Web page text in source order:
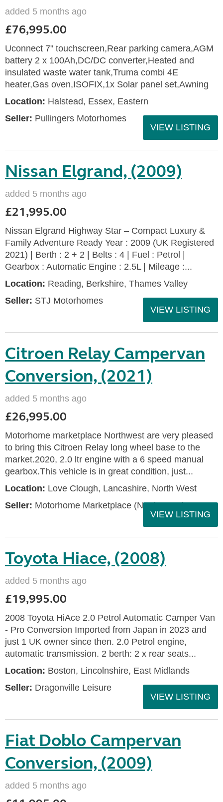
added 5 months ago
£76,995.00
Uconnect 7" touchscreen,Rear parking camera,AGM
battery 2 x 100Ah,DC/DC converter,Heated and
insulated waste water tank,Truma combi 4E
heater,Gas oven,ISOFIX,1x Solar panel set,Awning
Location: Halstead, Essex, Eastern
Seller: Pullingers Motorhomes
VIEW LISTING
Nissan Elgrand, (2009)
added 5 months ago
£21,995.00
Nissan Elgrand Highway Star – Compact Luxury &
Family Adventure Ready Year : 2009 (UK Registered
2021) | Berth : 2 + 2 | Belts : 4 | Fuel : Petrol |
Gearbox : Automatic Engine : 2.5L | Mileage :...
Location: Reading, Berkshire, Thames Valley
Seller: STJ Motorhomes
VIEW LISTING
Citroen Relay Campervan
Conversion, (2021)
added 5 months ago
£26,995.00
Motorhome marketplace Northwest are very pleased
to bring this Citroen Relay long wheel base to the
market.2020, 2.0 ltr engine with a 6 speed manual
gearbox.This vehicle is in great condition, just...
Location: Love Clough, Lancashire, North West
Seller: Motorhome Marketplace (North West)
VIEW LISTING
Toyota Hiace, (2008)
added 5 months ago
£19,995.00
2008 Toyota HiAce 2.0 Petrol Automatic Camper Van
- Pro Conversion Imported from Japan in 2023 and
just 1 UK owner since then. 2.0 Petrol engine,
automatic transmission. 2 berth: 2 x rear seats...
Location: Boston, Lincolnshire, East Midlands
Seller: Dragonville Leisure
VIEW LISTING
Fiat Doblo Campervan
Conversion, (2009)
added 5 months ago